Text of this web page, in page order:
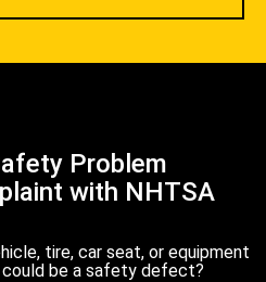
Problem
with NHTSA
tire, car seat, or equipment
be a safety defect?